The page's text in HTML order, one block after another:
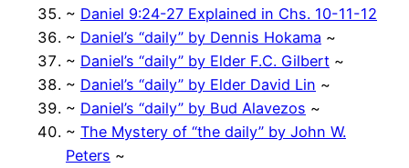
~ Daniel 9:24-27 Explained in Chs. 10-11-12
~ Daniel’s “daily” by Dennis Hokama ~
~ Daniel’s “daily” by Elder F.C. Gilbert ~
~ Daniel’s “daily” by Elder David Lin ~
~ Daniel’s “daily” by Bud Alavezos ~
~ The Mystery of “the daily” by John W.
Peters ~